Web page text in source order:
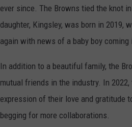
ever since. The Browns tied the knot
daughter, Kingsley, was born in 2019,
again with news of a baby boy coming
In addition to a beautiful family, the
mutual friends in the industry. In
expression of their love and gratitude
begging for more collaborations.